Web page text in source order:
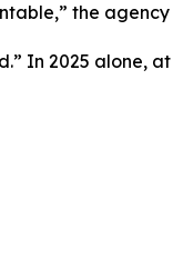
the
In 2025 alone,